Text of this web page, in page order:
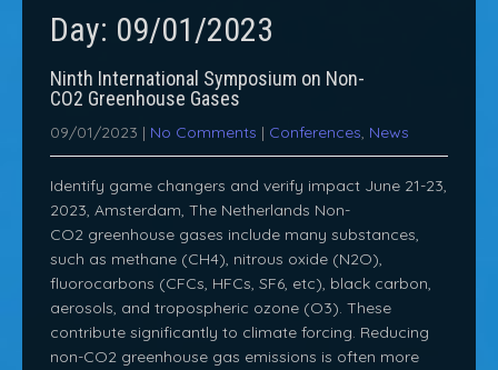
Day: 09/01/2023
Ninth International Symposium on Non-
CO2 Greenhouse Gases
09/01/2023 | No Comments | Conferences, News
Identify game changers and verify impact June 21-23,
2023, Amsterdam, The Netherlands Non-
CO2 greenhouse gases include many substances,
such as methane (CH4), nitrous oxide (N2O),
fluorocarbons (CFCs, HFCs, SF6, etc), black carbon,
aerosols, and tropospheric ozone (O3). These
contribute significantly to climate forcing. Reducing
non-CO2 greenhouse gas emissions is often more